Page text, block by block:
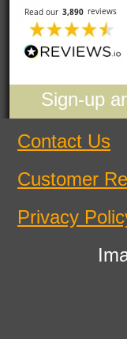
Sign-up
Contact Us
Customer
Privacy